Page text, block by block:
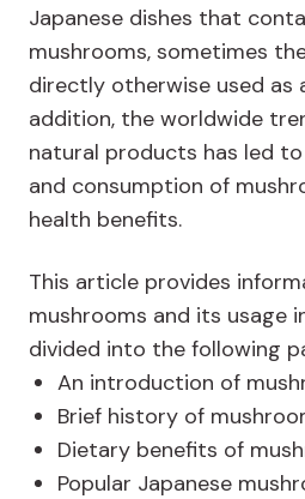
Japanese dishes that
mushrooms, sometimes
directly otherwise used as
addition, the worldwide
natural products has led
and consumption of
health benefits.
This article provides
mushrooms and its usage
divided into the following
An introduction of
Brief history of
Dietary benefits of
Popular Japanese